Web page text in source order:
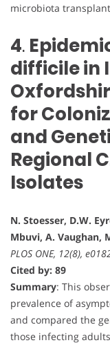
microbiota
4.
difficile in
for
and
Regional
Isolates
N. Stoesser, D.W.
Mbuvi, A. Vaughan,
PLOS ONE, 12(8),
Cited by: 89
Summary: This
prevalence of
and compared the
those infecting